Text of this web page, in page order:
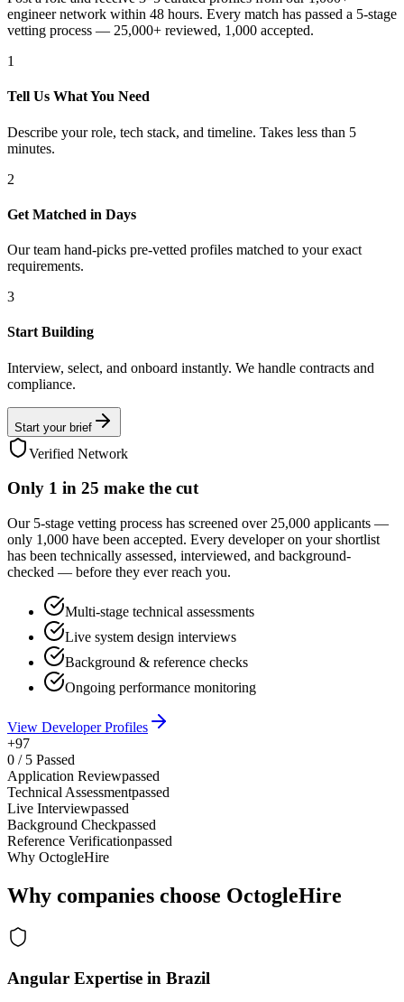
engineer network within 48 hours. Every match has passed a 5-stage
vetting process — 25,000+ reviewed, 1,000 accepted.
1
Tell Us What You Need
Describe your role, tech stack, and timeline. Takes less than 5
minutes.
2
Get Matched in Days
Our team hand-picks pre-vetted profiles matched to your exact
requirements.
3
Start Building
Interview, select, and onboard instantly. We handle contracts and
compliance.
Start your brief
Verified Network
Only 1 in 25 make the cut
Our 5-stage vetting process has screened over 25,000 applicants —
only 1,000 have been accepted. Every developer on your shortlist
has been technically assessed, interviewed, and background-
checked — before they ever reach you.
Multi-stage technical assessments
Live system design interviews
Background & reference checks
Ongoing performance monitoring
View Developer Profiles
+97
0 / 5 Passed
Application Reviewpassed
Technical Assessmentpassed
Live Interviewpassed
Background Checkpassed
Reference Verificationpassed
Why OctogleHire
Why companies choose OctogleHire
Angular Expertise in Brazil